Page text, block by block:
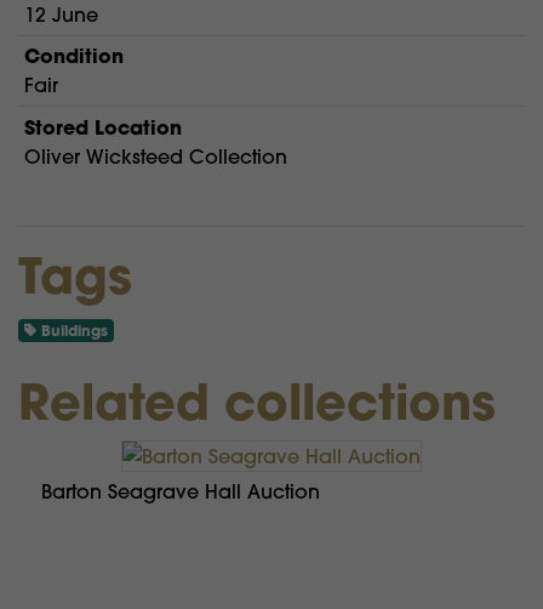
12 June
Condition
Fair
Stored Location
Oliver Wicksteed Collection
Tags
Buildings
Related collections
Barton Seagrave Hall Auction